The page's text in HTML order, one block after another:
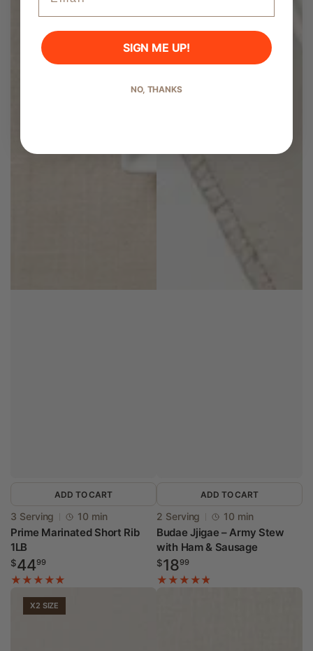
Vendor:
3 Serving 10 min
Prime Marinated Short Rib
1LB
Regular
price
$4499
ADD TO CART
Vendor:
2 Serving 10 min
Budae Jjigae – Army Stew
with Ham & Sausage
Regular
price
$1899
ADD TO CART
X2 SIZE
Start Shopping
SIGN ME UP!
NO, THANKS